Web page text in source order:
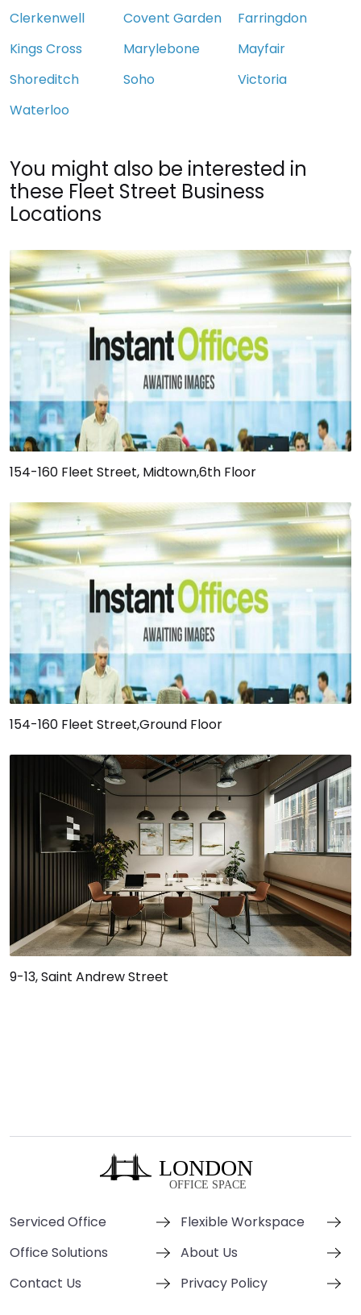
Clerkenwell Covent Garden
Farringdon
Kings Cross
Marylebone
Mayfair
Shoreditch
Soho
Victoria
Waterloo
You might also be interested in
these Fleet Street Business
Locations
154-160 Fleet Street, Midtown,6th Floor
154-160 Fleet Street,Ground Floor
9-13, Saint Andrew Street
Serviced Office
Flexible Workspace
Office Solutions
About Us
Contact Us
Privacy Policy